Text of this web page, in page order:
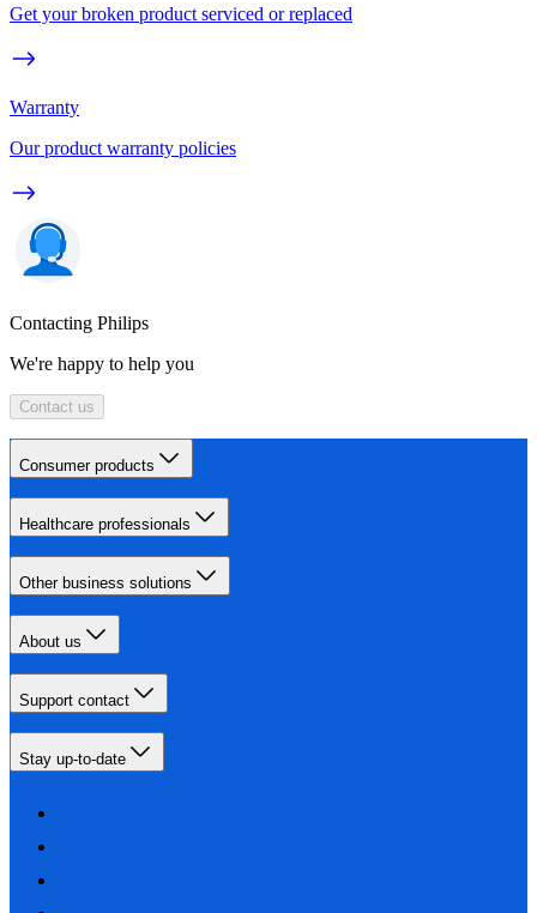
Get your broken product serviced or replaced
Warranty
Our product warranty policies
Contacting Philips
We're happy to help you
Contact us
Consumer products
Healthcare professionals
Other business solutions
About us
Support contact
Stay up-to-date